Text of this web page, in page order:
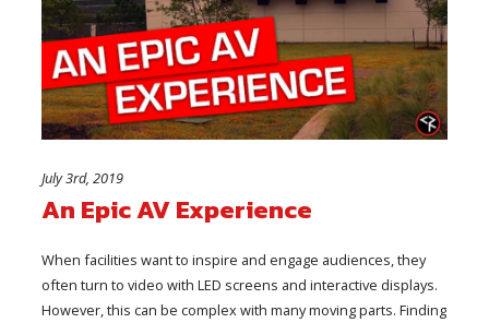
July 3rd, 2019
An Epic AV Experience
When facilities want to inspire and engage audiences, they
often turn to video with LED screens and interactive displays.
However, this can be complex with many moving parts. Finding